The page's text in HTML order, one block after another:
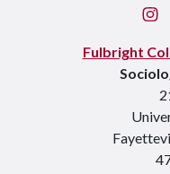
Fulbright